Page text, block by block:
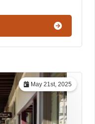
May 21st, 2025